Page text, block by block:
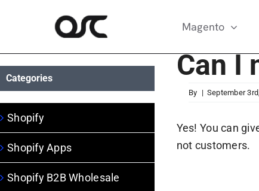
Magento
Can I
By | September
Yes! You can
not customers.
Categories
Shopify
Shopify Apps
Shopify B2B Wholesale